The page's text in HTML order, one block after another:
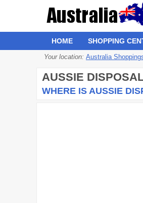
HOME SHOPPING
Your location: Australia
AUSSIE
WHERE IS AUSSIE